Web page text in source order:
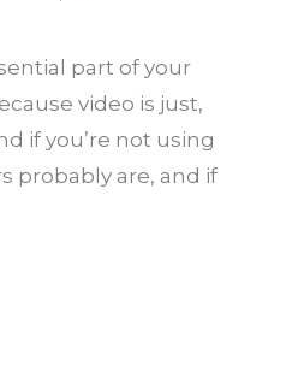
part of your
video is just,
if you’re not using
probably are, and if